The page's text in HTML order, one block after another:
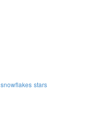
snowflakes stars